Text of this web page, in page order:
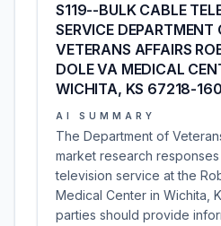
S119--BULK CABLE
SERVICE DEPARTMENT
VETERANS AFFAIRS
DOLE VA MEDICAL
WICHITA, KS 67218-
AI SUMMARY
The Department of
market research
television service at the
Medical Center in Wichita,
parties should provide